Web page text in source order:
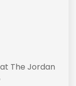
The Jordan